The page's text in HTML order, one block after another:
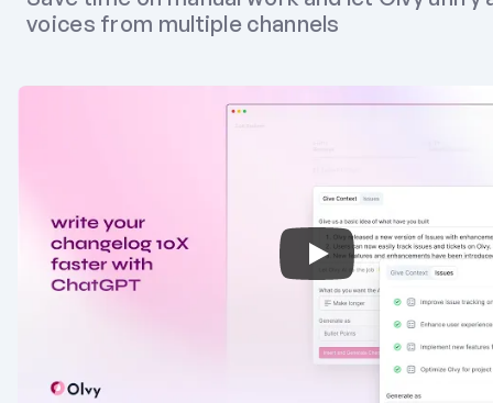
voices from multiple channels